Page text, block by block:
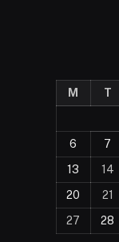
M T
6
7
13
14
20
21
27
28